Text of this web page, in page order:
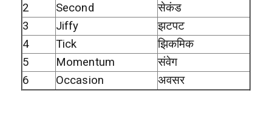
2
Second
सेकंड
3
Jiffy
झटपट
4
Tick
झिकमिक
5
Momentum
संवेग
6
Occasion अवसर